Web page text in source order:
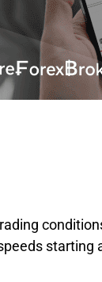
starting